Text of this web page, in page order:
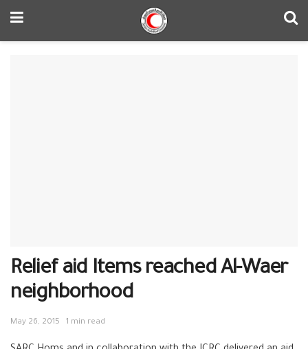
Relief aid Items reached Al-Waer
neighborhood
May 26, 2015 1 min read